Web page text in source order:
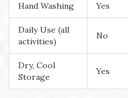
Hand Washing Yes
Daily Use (all
activities)
No
Dry, Cool
Storage
Yes